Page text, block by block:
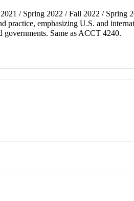
/ Spring 2022 / Fall 2022 /
practice, emphasizing U.S. and
Same as ACCT 4240.